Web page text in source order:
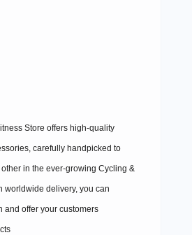
Store offers high-quality
carefully handpicked to
in the ever-growing Cycling &
worldwide delivery, you can
and offer your customers